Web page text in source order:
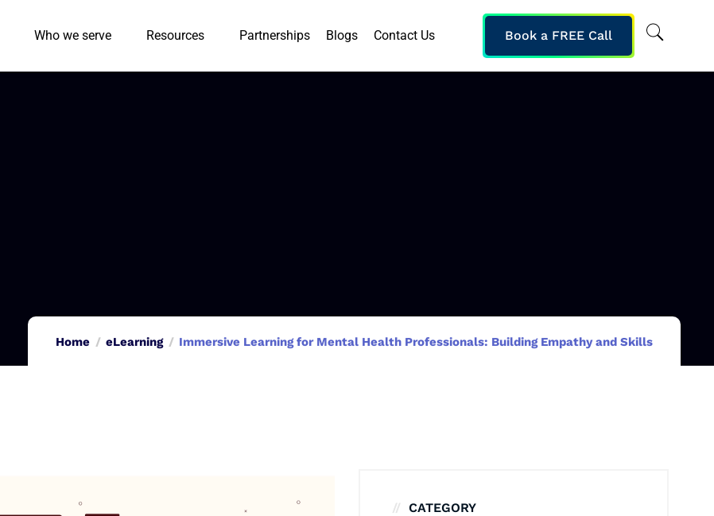
Who we serve Resources Partnerships Blogs Contact Us Book a FREE Call
Home eLearning Immersive Learning for Mental Health Professionals: Building Empathy and Skills
CATEGORY